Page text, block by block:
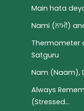
Main hata
Nami (ਨਾਮੀ)
Thermometer
Satguru
Nam (Naam),
Always
(Stressed...